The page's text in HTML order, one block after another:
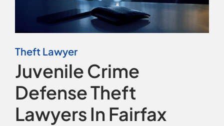
Theft Lawyer
Juvenile Crime
Defense Theft
Lawyers In Fairfax